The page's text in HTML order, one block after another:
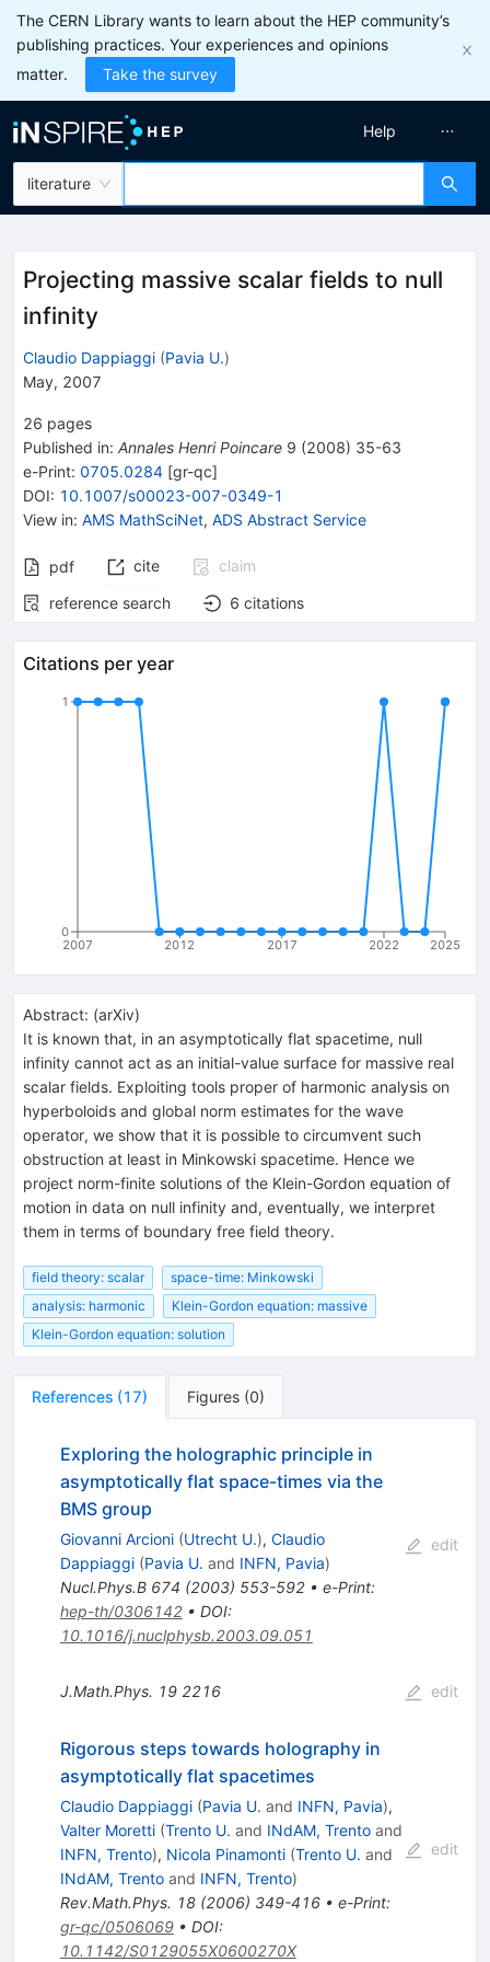
The CERN Library wants to learn about the HEP community’s
publishing practices. Your experiences and opinions
matter.
Take the survey
literature
Help
Projecting massive scalar fields to null
infinity
Claudio Dappiaggi (Pavia U.)
May, 2007
26 pages
Published in: Annales Henri Poincare 9 (2008) 35-63
e-Print: 0705.0284 [gr-qc]
DOI: 10.1007/s00023-007-0349-1
View in: AMS MathSciNet, ADS Abstract Service
pdf cite
claim
reference search
6 citations
Citations per year
2007 2012 2017 2022 2025
0
1
Abstract: (arXiv)
It is known that, in an asymptotically flat spacetime, null
infinity cannot act as an initial-value surface for massive real
scalar fields. Exploiting tools proper of harmonic analysis on
hyperboloids and global norm estimates for the wave
operator, we show that it is possible to circumvent such
obstruction at least in Minkowski spacetime. Hence we
project norm-finite solutions of the Klein-Gordon equation of
motion in data on null infinity and, eventually, we interpret
them in terms of boundary free field theory.
field theory: scalar
space-time: Minkowski
analysis: harmonic
Klein-Gordon equation: massive
Klein-Gordon equation: solution
References (17) Figures (0)
Exploring the holographic principle in
asymptotically flat space-times via the
BMS group
Giovanni Arcioni (Utrecht U.), Claudio
Dappiaggi (Pavia U. and INFN, Pavia)
Nucl.Phys.B 674 (2003) 553-592• e-Print:
hep-th/0306142• DOI:
10.1016/j.nuclphysb.2003.09.051
edit
J.Math.Phys. 19 2216 edit
Rigorous steps towards holography in
asymptotically flat spacetimes
Claudio Dappiaggi (Pavia U. and INFN, Pavia),
Valter Moretti (Trento U. and INdAM, Trentoand
INFN, Trento), Nicola Pinamonti (Trento U. and
INdAM, Trentoand INFN, Trento)
Rev.Math.Phys. 18(2006) 349-416• e-Print:
gr-qc/0506069• DOI:
10.1142/S0129055X0600270X
edit